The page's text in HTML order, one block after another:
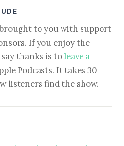
brought to you with support
If you enjoy the
thanks is to leave a
Podcasts. It takes 30
listeners find the show.